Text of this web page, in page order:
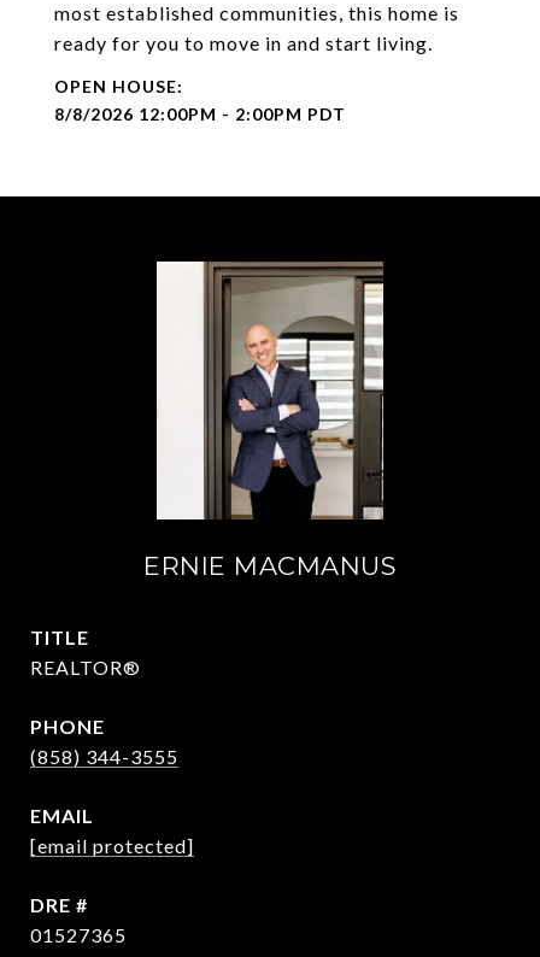
most established communities, this home is
ready for you to move in and start living.
8/8/2026 12:00PM - 2:00PM PDT
ERNIE MACMANUS
TITLE
REALTOR®
PHONE
(858) 344-3555
EMAIL
[email protected]
DRE #
01527365